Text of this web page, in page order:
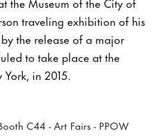
traveling exhibition of his
the release of a major
to take place at the
in 2015.